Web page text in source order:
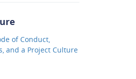
of Conduct,
and a Project Culture